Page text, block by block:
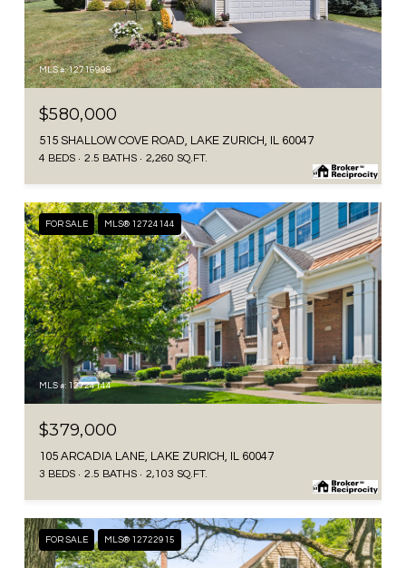
MLS #: 12716998
$580,000
515 SHALLOW COVE ROAD, LAKE ZURICH, IL 60047
4 BEDS 2.5 BATHS 2,260 SQ.FT.
FOR SALE MLS® 12724144
MLS #: 12724144
$379,000
105 ARCADIA LANE, LAKE ZURICH, IL 60047
3 BEDS 2.5 BATHS 2,103 SQ.FT.
FOR SALE MLS® 12722915